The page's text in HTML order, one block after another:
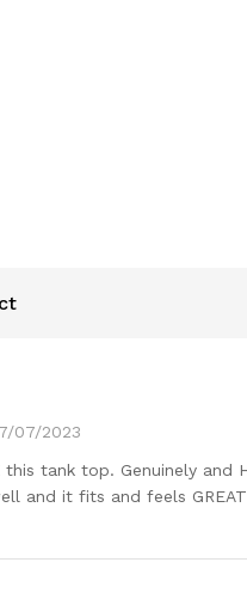
07/2023
this tank top. Genuinely
and it fits and feels